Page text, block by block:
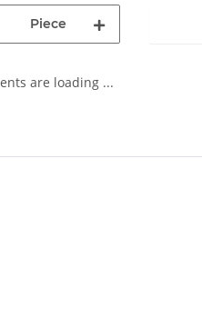
Piece
are loading ...